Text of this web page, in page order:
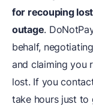
for recouping
outage.
behalf,
and claiming you
lost. If you
take hours just to